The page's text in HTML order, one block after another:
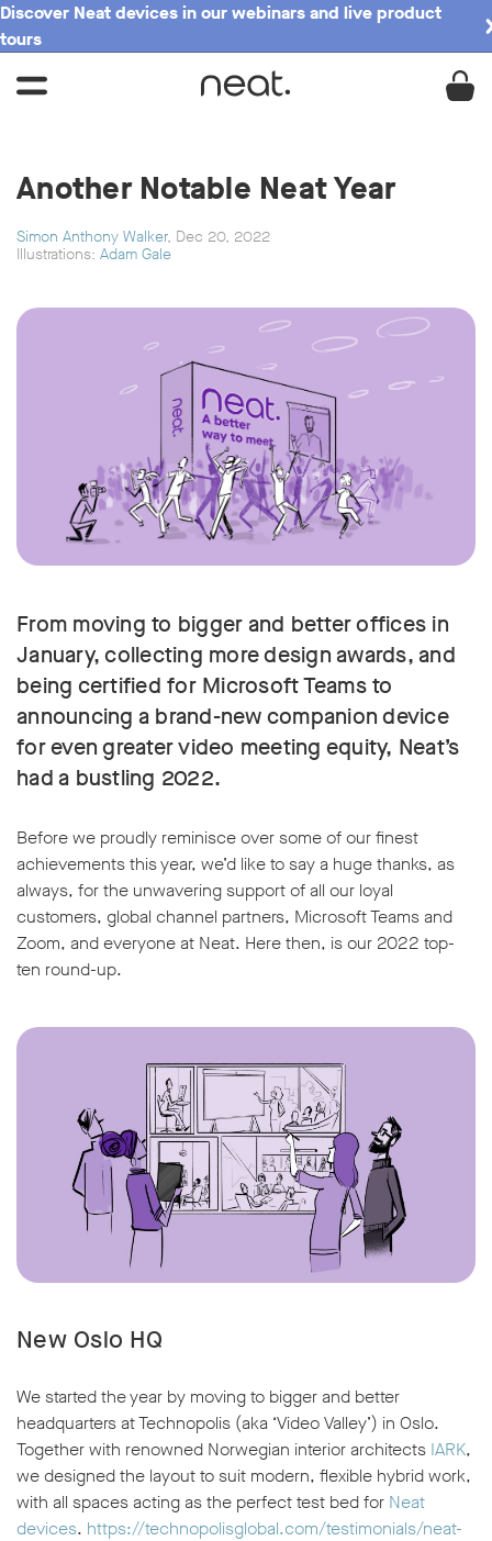
Discover Neat devices in our webinars and live product
tours
Another Notable Neat Year
Simon Anthony Walker, Dec 20, 2022
Illustrations: Adam Gale
From moving to bigger and better offices in
January, collecting more design awards, and
being certified for Microsoft Teams to
announcing a brand-new companion device
for even greater video meeting equity, Neat’s
had a bustling 2022.
Before we proudly reminisce over some of our finest
achievements this year, we’d like to say a huge thanks, as
always, for the unwavering support of all our loyal
customers, global channel partners, Microsoft Teams and
Zoom, and everyone at Neat. Here then, is our 2022 top-
ten round-up.
New Oslo HQ
We started the year by moving to bigger and better
headquarters at Technopolis (aka ‘Video Valley’) in Oslo.
Together with renowned Norwegian interior architects IARK,
we designed the layout to suit modern, flexible hybrid work,
with all spaces acting as the perfect test bed for Neat
devices. https://technopolisglobal.com/testimonials/neat-